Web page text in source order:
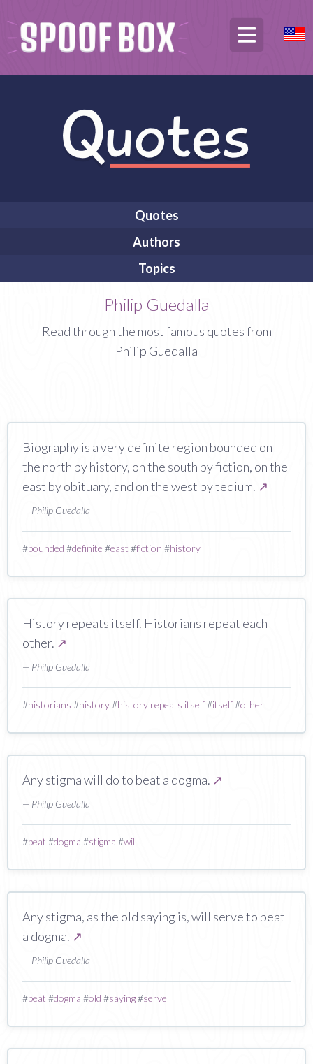
Quotes
Authors
Topics
Philip Guedalla
Read through the most famous quotes from
Philip Guedalla
Biography is a very definite region bounded on
the north by history, on the south by fiction, on the
east by obituary, and on the west by tedium. ↗
— Philip Guedalla
#bounded #definite #east #fiction #history
History repeats itself. Historians repeat each
other. ↗
— Philip Guedalla
#historians #history#history repeats itself#itself#other
Any stigma will do to beat a dogma. ↗
— Philip Guedalla
#beat #dogma #stigma #will
Any stigma, as the old saying is, will serve to beat
a dogma. ↗
— Philip Guedalla
#beat #dogma #old #saying#serve